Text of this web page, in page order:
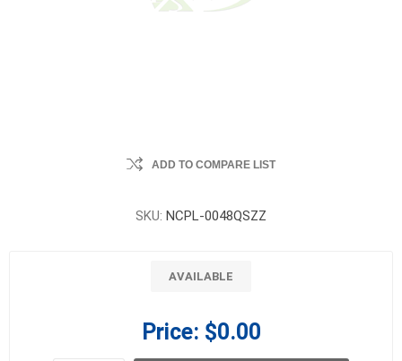
ADD TO COMPARE LIST
SKU: NCPL-0048QSZZ
AVAILABLE
Price: $0.00